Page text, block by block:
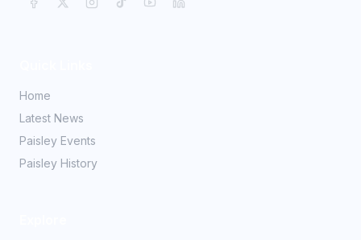
Home
Latest News
Paisley Events
Paisley History